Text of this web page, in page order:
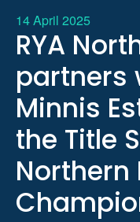
14 April 2025
RYA
partners
Minnis
the Title
Northern